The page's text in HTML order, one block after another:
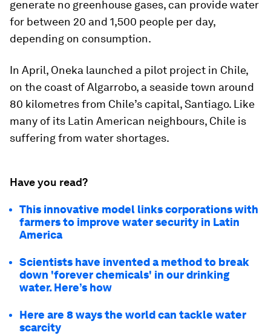
generate no greenhouse gases, can provide water
for between 20 and 1,500 people per day,
depending on consumption.
In April, Oneka launched a pilot project in Chile,
on the coast of Algarrobo, a seaside town around
80 kilometres from Chile’s capital, Santiago. Like
many of its Latin American neighbours, Chile is
suffering from water shortages.
Have you read?
This innovative model links corporations with
farmers to improve water security in Latin
America
Scientists have invented a method to break
down 'forever chemicals' in our drinking
water. Here’s how
Here are 8 ways the world can tackle water
scarcity